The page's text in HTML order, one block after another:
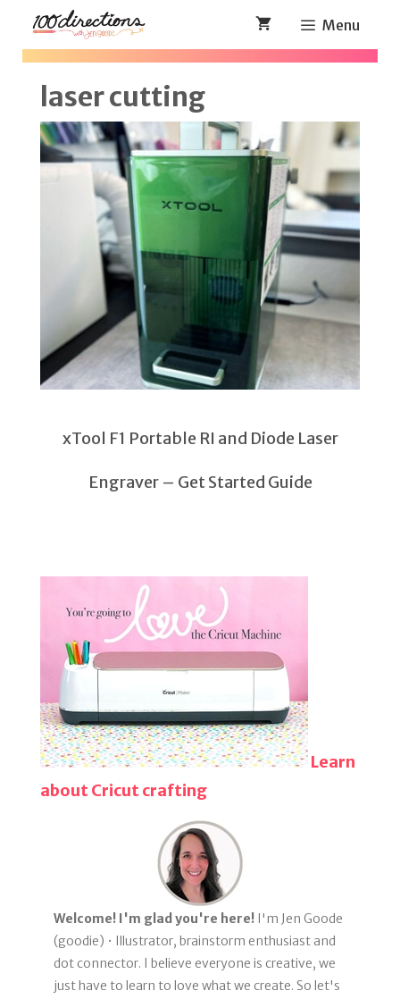
Skip
Menu
laser cutting
xTool F1 Portable RI and Diode Laser
Engraver – Get Started Guide
Learn
about Cricut crafting
Welcome! I'm glad you're here! I'm Jen Goode
(goodie) • Illustrator, brainstorm enthusiast and
dot connector. I believe everyone is creative, we
just have to learn to love what we create. So let's